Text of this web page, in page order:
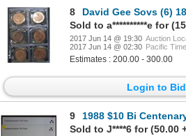
8
David Gee Sovs (6)
2017 Jun 14 @ 19:30 Auction
2017 Jun 14 @ 02:30 Pacific Time
Estimates : 200.00 - 300.00
Login to Bid
9
1988 $10 Bi
Sold to J****6 for (50.00